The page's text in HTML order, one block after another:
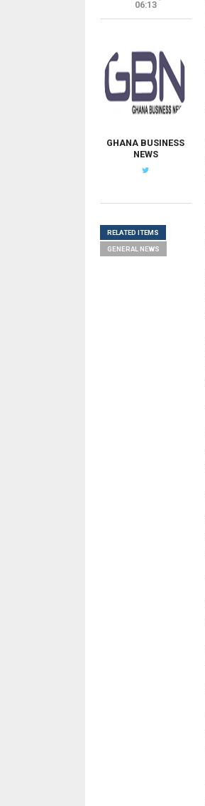
06:13
GHANA BUSINESS
NEWS
RELATED ITEMS
GENERAL NEWS